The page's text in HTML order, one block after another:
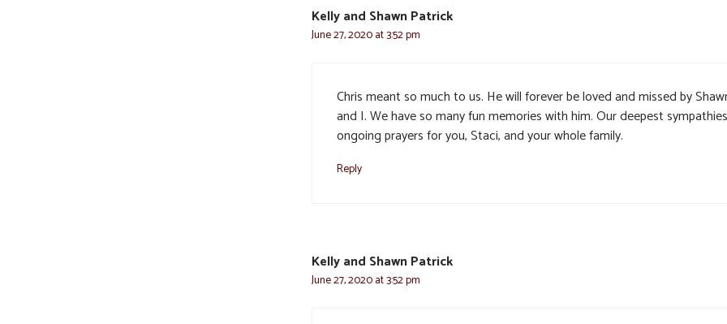
Kelly and Shawn Patrick
June 27, 2020 at 3:52 pm
Chris meant so much to us. He will forever be loved and missed by
and I. We have so many fun memories with him. Our deepest
ongoing prayers for you, Staci, and your whole family.
Reply
Kelly and Shawn Patrick
June 27, 2020 at 3:52 pm